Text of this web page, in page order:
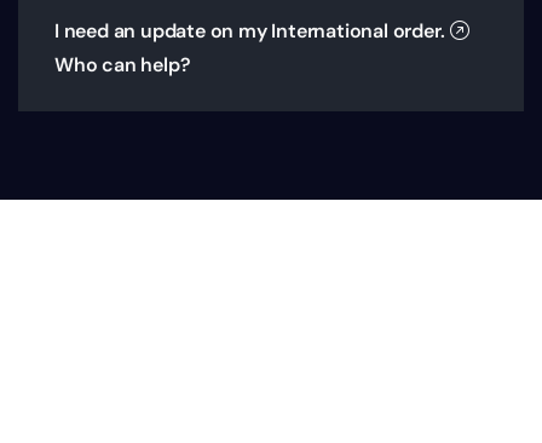
I need an update on my International order.
Who can help?